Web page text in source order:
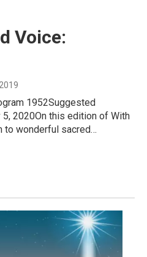
Voice:
1952Suggested
5, 2020On this edition of With
to wonderful sacred…